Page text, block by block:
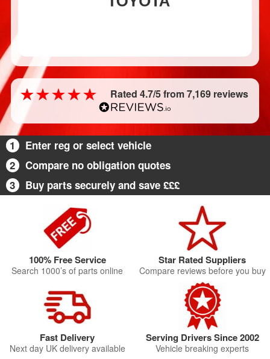
Rated 4.7/5 from 7,169 reviews
1
Enter reg or select vehicle
2
Compare no obligation quotes
3
Buy parts securely and save £££
100% Free Service
Search 1000’s of parts online
Star Rated Suppliers
Compare reviews before you buy
Fast Delivery
Next day UK delivery available
Serving Drivers Since 2002
Vehicle breaking experts